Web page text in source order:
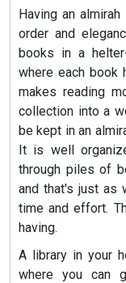
Having an
order and
books in a
where each book
makes reading
collection into a
be kept in an
It is well
through piles of
and that's just as
time and effort.
having.
A library in your
where you can